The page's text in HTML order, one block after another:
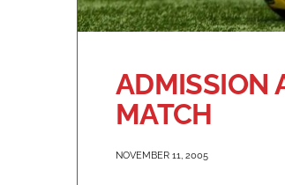
ADMISSION
MATCH
NOVEMBER 11, 2005